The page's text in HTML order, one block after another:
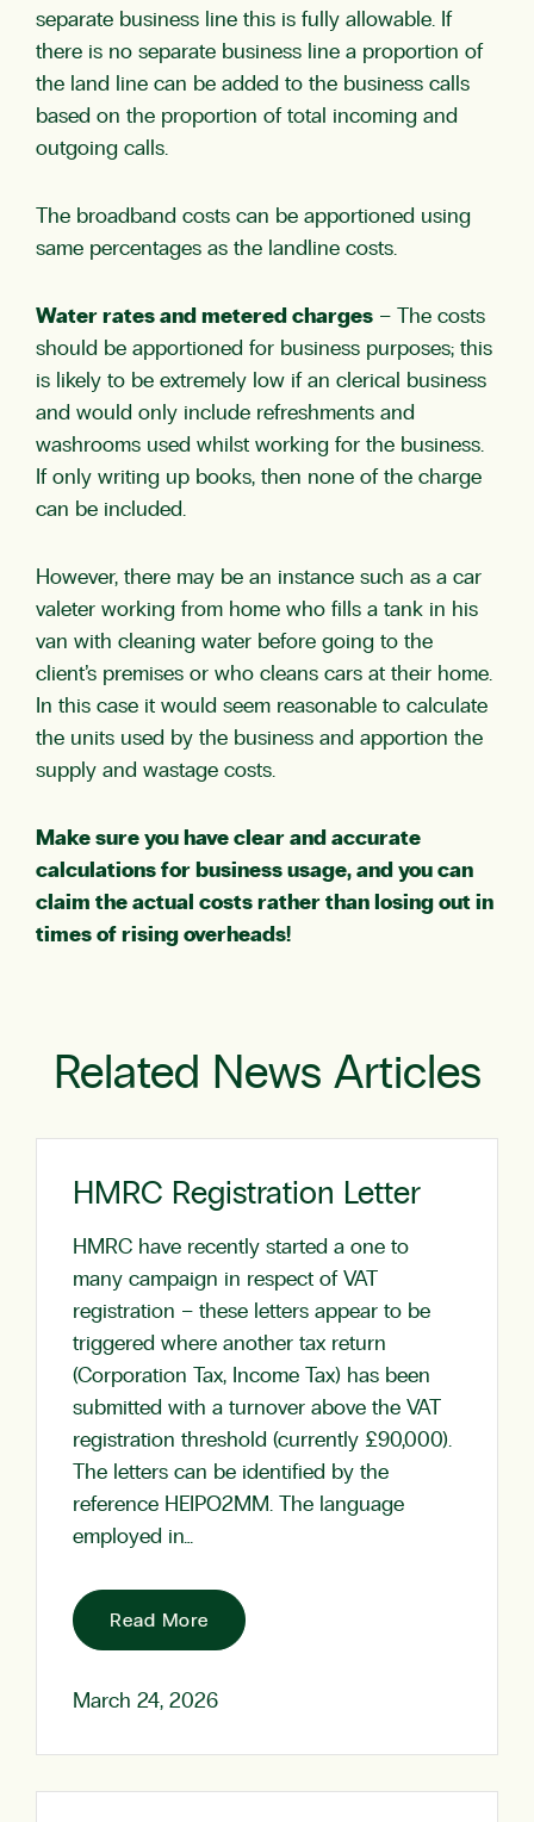
separate business line this is fully allowable. If
there is no separate business line a proportion of
the land line can be added to the business calls
based on the proportion of total incoming and
outgoing calls.
The broadband costs can be apportioned using
same percentages as the landline costs.
Water rates and metered charges – The costs
should be apportioned for business purposes; this
is likely to be extremely low if an clerical business
and would only include refreshments and
washrooms used whilst working for the business.
If only writing up books, then none of the charge
can be included.
However, there may be an instance such as a car
valeter working from home who fills a tank in his
van with cleaning water before going to the
client’s premises or who cleans cars at their home.
In this case it would seem reasonable to calculate
the units used by the business and apportion the
supply and wastage costs.
Make sure you have clear and accurate
calculations for business usage, and you can
claim the actual costs rather than losing out in
times of rising overheads!
Related News Articles
HMRC Registration Letter
HMRC have recently started a one to
many campaign in respect of VAT
registration – these letters appear to be
triggered where another tax return
(Corporation Tax, Income Tax) has been
submitted with a turnover above the VAT
registration threshold (currently £90,000).
The letters can be identified by the
reference HEIPO2MM. The language
employed in…
Read More
March 24, 2026